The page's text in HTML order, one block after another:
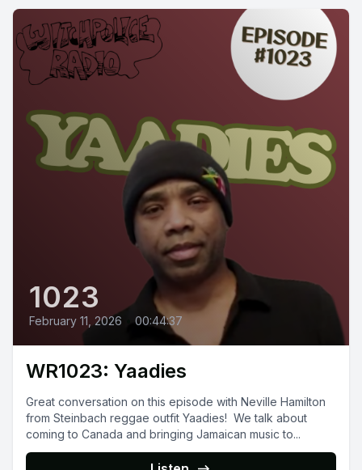
1023
February 11, 2026 00:44:37
WR1023: Yaadies
Great conversation on this episode with Neville Hamilton
from Steinbach reggae outfit Yaadies! We talk about
coming to Canada and bringing Jamaican music to...